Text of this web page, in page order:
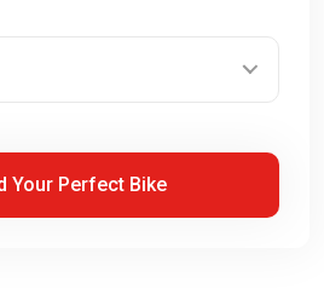
Find Your Perfect Bike